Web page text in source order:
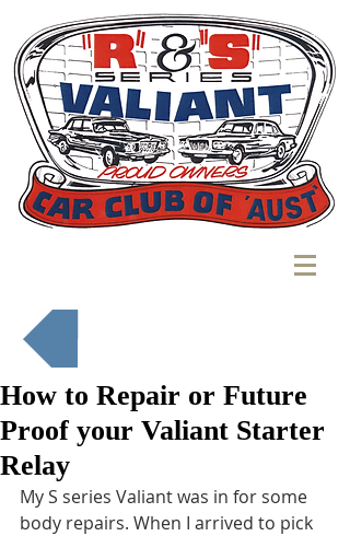
How to Repair or Future
Proof your Valiant Starter
Relay
My S series Valiant was in for some
body repairs. When I arrived to pick